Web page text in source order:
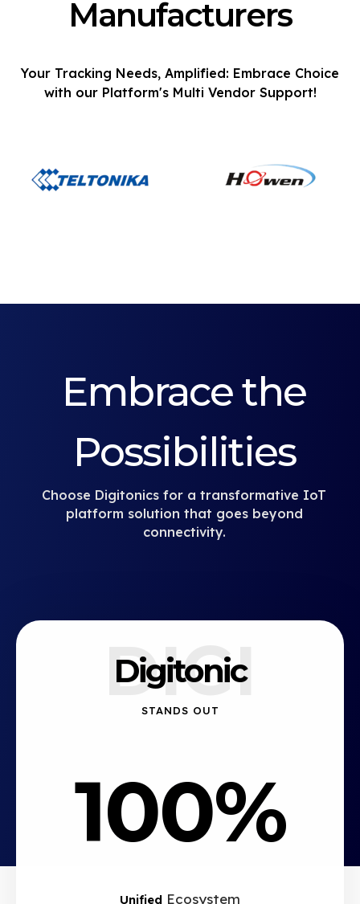
Manufacturers
Your Tracking Needs, Amplified: Embrace Choice
with our Platform's Multi Vendor Support!
Embrace the
Possibilities
Choose Digitonics for a transformative IoT
platform solution that goes beyond
connectivity.
DIGI
Digitonic
STANDS OUT
100%
Unified Ecosystem